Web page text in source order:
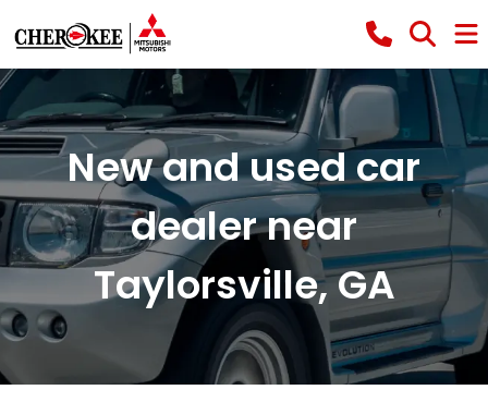
New and used car
dealer near
Taylorsville, GA